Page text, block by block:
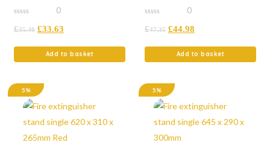
out
0
£35.40 £33.63
Add to basket
out
0
£47.35 £44.98
Add to basket
5% 5%